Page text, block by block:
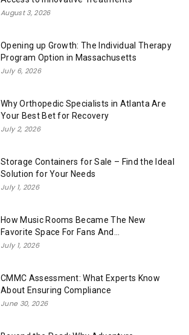
August 3, 2026
Opening up Growth: The Individual Therapy
Program Option in Massachusetts
July 6, 2026
Why Orthopedic Specialists in Atlanta Are
Your Best Bet for Recovery
July 2, 2026
Storage Containers for Sale – Find the Ideal
Solution for Your Needs
July 1, 2026
How Music Rooms Became The New
Favorite Space For Fans And...
July 1, 2026
CMMC Assessment: What Experts Know
About Ensuring Compliance
June 30, 2026